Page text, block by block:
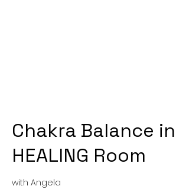
Chakra Balance in
HEALING Room
with Angela